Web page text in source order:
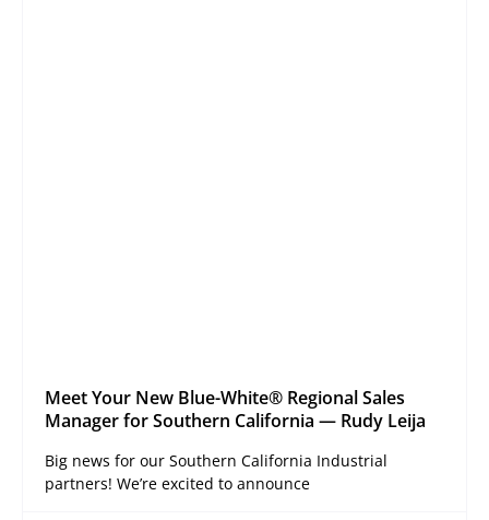
Meet Your New Blue-White® Regional Sales
Manager for Southern California — Rudy Leija
Big news for our Southern California Industrial
partners! We’re excited to announce